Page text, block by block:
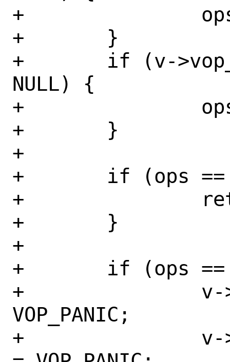
+		ops++;
+	}
+	if (v->vop_fplookup_symlink !=
NULL) {
+		ops++;
+	}
+
+	if (ops == 2) {
+		return;
+	}
+
+	if (ops == 0) {
+		v->vop_fplookup_vexec =
VOP_PANIC;
+		v->vop_fplookup_symlink